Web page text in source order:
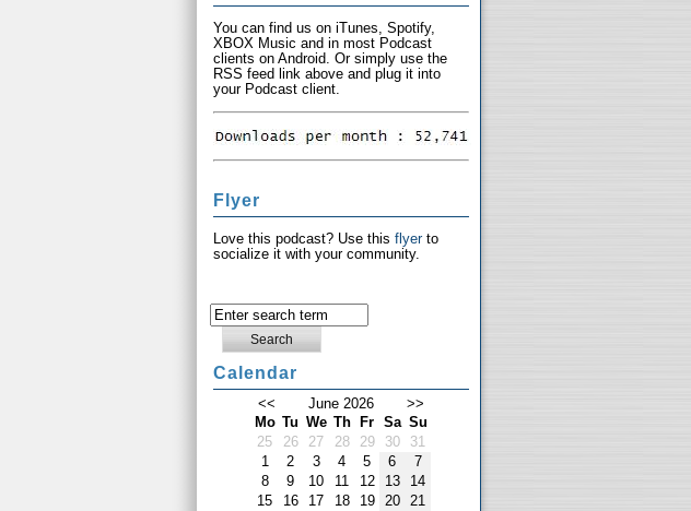
You can find us on iTunes, Spotify,
XBOX Music and in most Podcast
clients on Android. Or simply use the
RSS feed link above and plug it into
your Podcast client.
Flyer
Love this podcast? Use this flyerto
socialize it with your community.
Calendar
<< June 2026
>>
Mo Tu We Th Fr Sa Su
25
26 27 28 29 30
31
1
2 3 4 5 6
7
8
9 10 11 12 13
14
15
16 17 18 19 20
21